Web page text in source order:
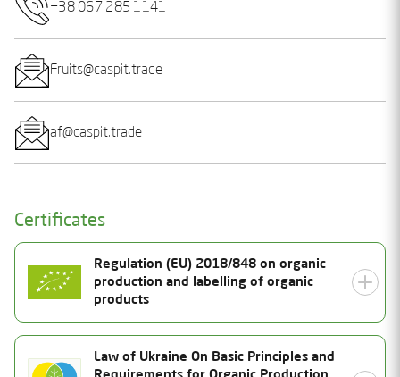
+38 067 285 1141
Fruits@caspit.trade
af@caspit.trade
Certificates
Regulation (EU) 2018/848 on organic
production and labelling of organic
products
Certificate NumberLaw of Ukraine On Basic Principles and